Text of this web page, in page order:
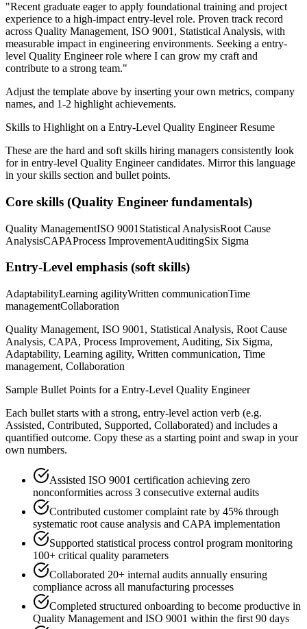
"Recent graduate eager to apply foundational training and project
experience to a high-impact entry-level role. Proven track record
across Quality Management, ISO 9001, Statistical Analysis, with
measurable impact in engineering environments. Seeking a entry-
level Quality Engineerrole where I can grow my craft and
contribute to a strong team."
Adjust the template above by inserting your own metrics, company
names, and 1-2 highlight achievements.
Skills to Highlight on a Entry-Level Quality EngineerResume
These are the hard and soft skills hiring managers consistently look
for in entry-level Quality Engineercandidates. Mirror this language
in your skills section and bullet points.
Core skills (Quality Engineer fundamentals)
Quality ManagementISO 9001 Statistical AnalysisRoot Cause
AnalysisCAPAProcess ImprovementAuditingSix Sigma
Entry-Level emphasis (soft skills)
AdaptabilityLearning agilityWritten communicationTime
managementCollaboration
Quality Management, ISO 9001, Statistical Analysis, Root Cause
Analysis, CAPA, Process Improvement, Auditing, Six Sigma,
Adaptability, Learning agility, Written communication, Time
management, Collaboration
Sample Bullet Points for a Entry-Level Quality Engineer
Each bullet starts with a strong, entry-level action verb (e.g.
Assisted, Contributed, Supported, Collaborated) and includes a
quantified outcome. Copy these as a starting point and swap in your
own numbers.
Assisted ISO 9001 certification achieving zero
nonconformities across 3 consecutive external audits
Contributed customer complaint rate by 45% through
systematic root cause analysis and CAPA implementation
Supported statistical process control program monitoring
100+ critical quality parameters
Collaborated 20+ internal audits annually ensuring
compliance across all manufacturing processes
Completed structured onboarding to become productive in
Quality Management and ISO 9001 within the first 90 days